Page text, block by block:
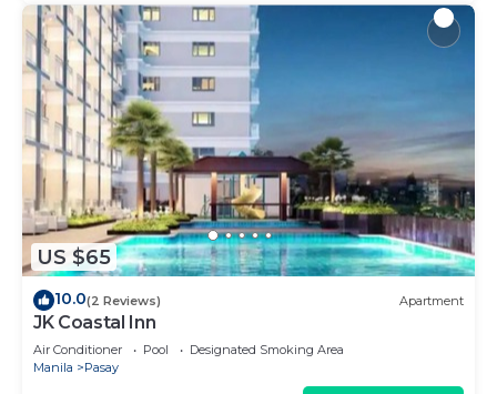
US $65
10.0(2 Reviews) Apartment
JK Coastal Inn
Air Conditioner Pool
Designated Smoking Area
Manila
Pasay